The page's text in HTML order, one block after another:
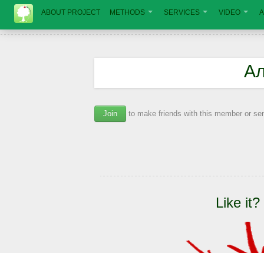
ABOUT PROJECT METHODS SERVICES VIDEO
Join to make friends with this member or
Like